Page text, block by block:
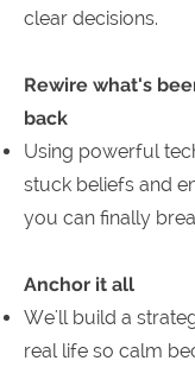
clear decisions.
Rewire what's
back
Using powerful
stuck beliefs and
you can finally
Anchor it all
We'll build a
real life so calm